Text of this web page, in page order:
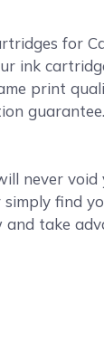
for
ink
print
never
find
and take